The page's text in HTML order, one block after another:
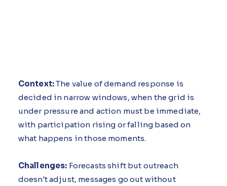
Context:The value of demand response is
decided in narrow windows, when the grid is
under pressure and action must be immediate,
with participation rising or falling based on
what happens in those moments.
Challenges: Forecasts shift but outreach
doesn't adjust, messages go out without